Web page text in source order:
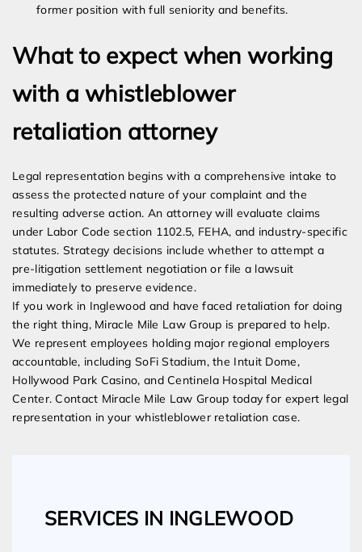
former position with full seniority and benefits.
What to expect when working
with a whistleblower
retaliation attorney
Legal representation begins with a comprehensive intake to
assess the protected nature of your complaint and the
resulting adverse action. An attorney will evaluate claims
under Labor Code section 1102.5, FEHA, and industry-specific
statutes. Strategy decisions include whether to attempt a
pre-litigation settlement negotiation or file a lawsuit
immediately to preserve evidence.
If you work in Inglewood and have faced retaliation for doing
the right thing, Miracle Mile Law Group is prepared to help.
We represent employees holding major regional employers
accountable, including SoFi Stadium, the Intuit Dome,
Hollywood Park Casino, and Centinela Hospital Medical
Center. Contact Miracle Mile Law Group today for expert legal
representation in your whistleblower retaliation case.
SERVICES IN INGLEWOOD